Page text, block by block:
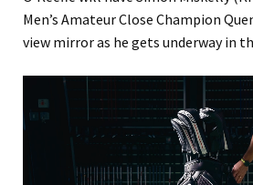
Men’s Amateur Close Champion
view mirror as he gets underway in